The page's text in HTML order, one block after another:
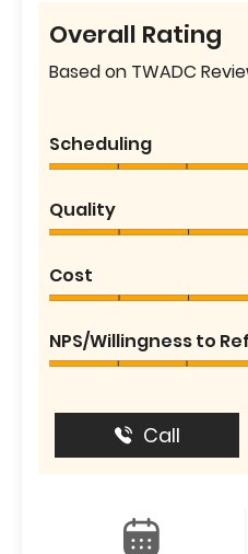
Overall Rating
Based on TWADC
Scheduling
Quality
Cost
NPS/Willingness to
Call